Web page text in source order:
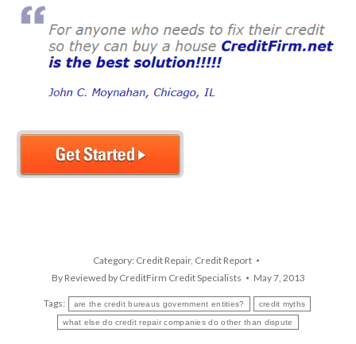
Category: Credit Repair, Credit Report
By Reviewed by CreditFirm Credit Specialists May 7, 2013
Tags: are the credit bureaus government entities? credit myths
what else do credit repair companies do other than dispute